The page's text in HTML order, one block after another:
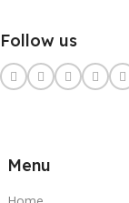
Follow us
Menu